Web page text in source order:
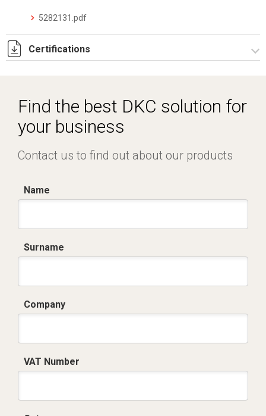
5282131.pdf
Certifications
Find the best DKC solution for
your business
Contact us to find out about our products
Name
Surname
Company
VAT Number